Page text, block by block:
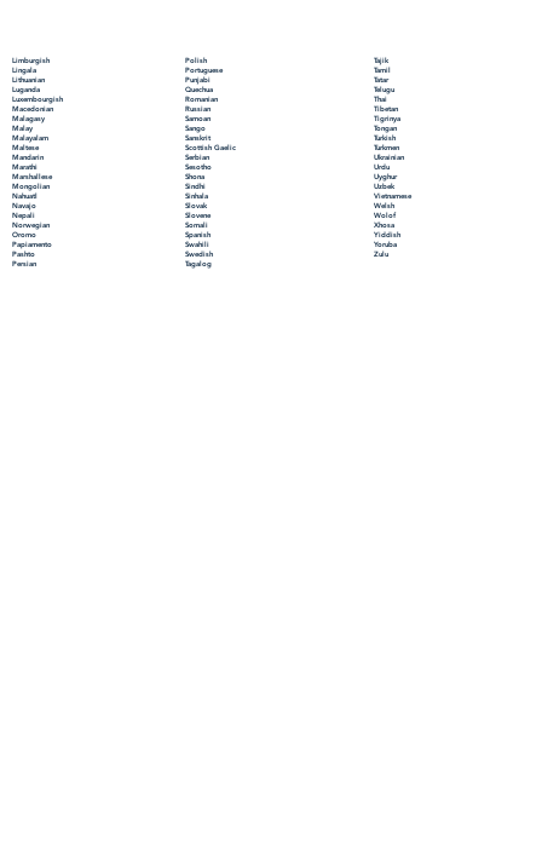
Limburgish
Lingala
Lithuanian
Luganda
Luxembourgish
Macedonian
Malagasy
Malay
Malayalam
Maltese
Mandarin
Marathi
Marshallese
Mongolian
Nahuatl
Navajo
Nepali
Norwegian
Oromo
Papiamento
Pashto
Persian
Polish
Portuguese
Punjabi
Quechua
Romanian
Russian
Samoan
Sango
Sanskrit
Scottish Gaelic
Serbian
Sesotho
Shona
Sindhi
Sinhala
Slovak
Slovene
Somali
Spanish
Swahili
Swedish
Tagalog
Tajik
Tamil
Tatar
Telugu
Thai
Tibetan
Tigrinya
Tongan
Turkish
Turkmen
Ukrainian
Urdu
Uyghur
Uzbek
Vietnamese
Welsh
Wolof
Xhosa
Yiddish
Yoruba
Zulu